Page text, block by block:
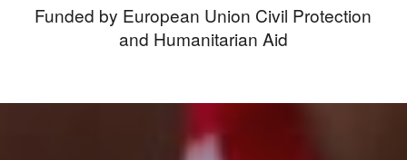
Funded by European Union Civil Protection
and Humanitarian Aid